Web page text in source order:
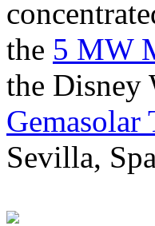
the 5 MW
the Disney
Gemasolar
Sevilla,